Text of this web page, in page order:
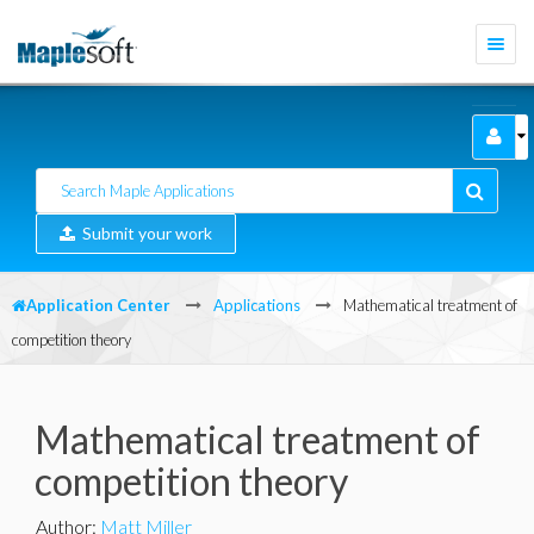
Submit your work
Application Center Applications
Mathematical treatment of
competition theory
Mathematical treatment of
competition theory
Author: Matt Miller